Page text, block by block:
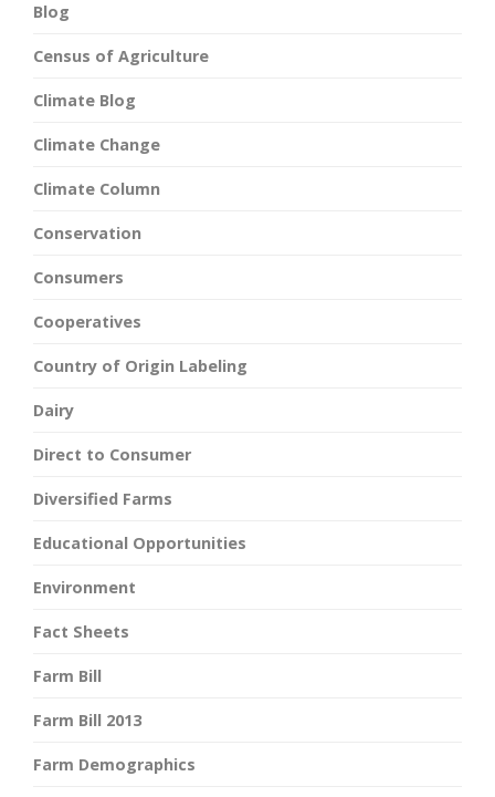
Blog
Census of Agriculture
Climate Blog
Climate Change
Climate Column
Conservation
Consumers
Cooperatives
Country of Origin Labeling
Dairy
Direct to Consumer
Diversified Farms
Educational Opportunities
Environment
Fact Sheets
Farm Bill
Farm Bill 2013
Farm Demographics